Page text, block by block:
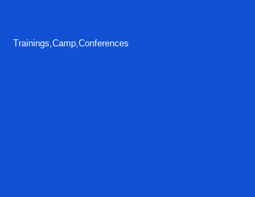
Trainings,Camp,Conferences